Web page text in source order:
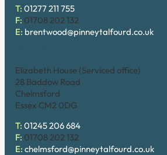
T: 01277 211 755
F: 01708 202 132
E: brentwood@pinneytalfourd.co.uk
Elizabeth House (Serviced office)
28 Baddow Road
Chelmsford
Essex CM2 0DG
T: 01245 206 684
F: 01708 202 132
E: chelmsford@pinneytalfourd.co.uk